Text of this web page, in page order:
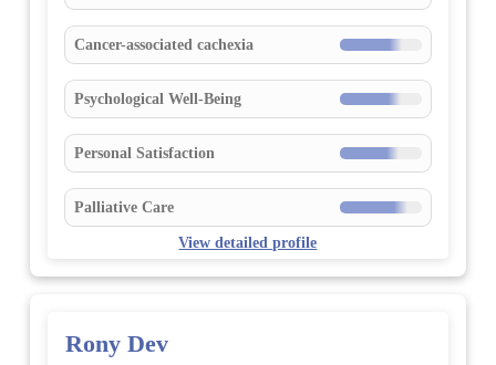
Cancer-associated cachexia
Psychological Well-Being
Personal Satisfaction
Palliative Care
View detailed profile
Rony Dev